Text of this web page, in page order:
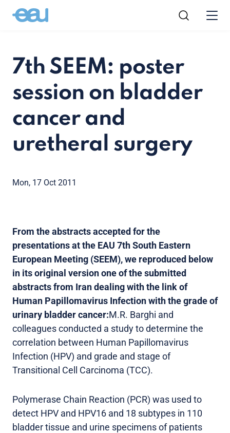
7th SEEM: poster
session on bladder
cancer and
uretheral surgery
Mon, 17 Oct 2011
From the abstracts accepted for the
presentations at the EAU 7th South Eastern
European Meeting (SEEM), we reproduced below
in its original version one of the submitted
abstracts from Iran dealing with the link of
Human Papillomavirus Infection with the grade of
urinary bladder cancer:M.R. Barghi and
colleagues conducted a study to determine the
correlation between Human Papillomavirus
Infection (HPV) and grade and stage of
Transitional Cell Carcinoma (TCC).
Polymerase Chain Reaction (PCR) was used to
detect HPV and HPV16 and 18 subtypes in 110
bladder tissue and urine specimens of patients